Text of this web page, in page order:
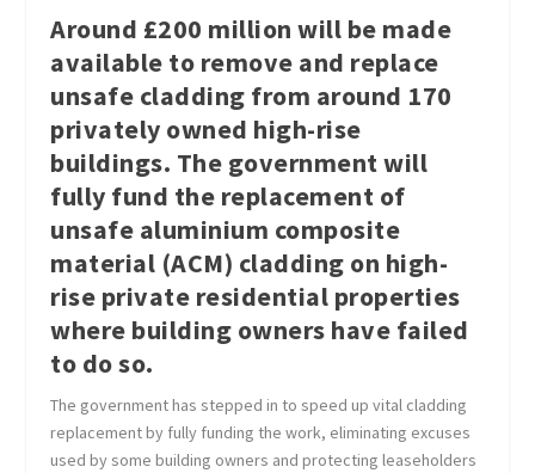
Around £200 million will be made
available to remove and replace
unsafe cladding from around 170
privately owned high-rise
buildings. The government will
fully fund the replacement of
unsafe aluminium composite
material (ACM) cladding on high-
rise private residential properties
where building owners have failed
to do so.
The government has stepped in to speed up vital cladding
replacement by fully funding the work, eliminating excuses
used by some building owners and protecting leaseholders